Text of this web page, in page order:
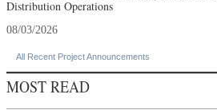
Distribution Operations
08/03/2026
All Recent Project Announcements
MOST READ